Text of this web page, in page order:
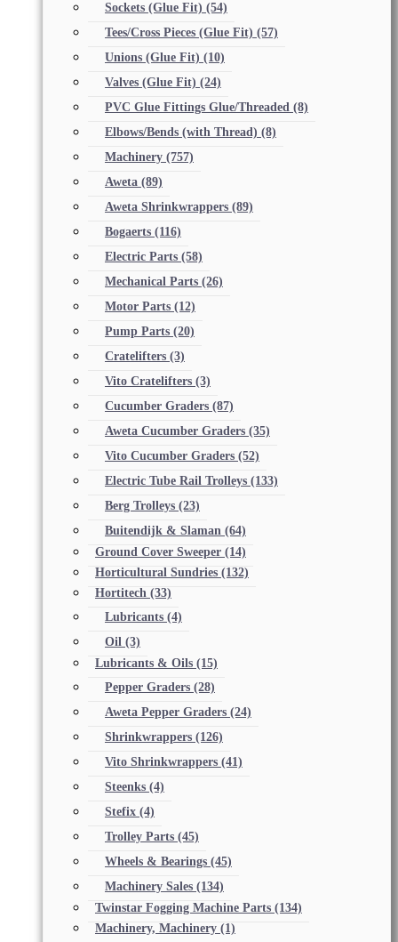
Sockets (Glue Fit) (54)
Tees/Cross Pieces (Glue Fit) (57)
Unions (Glue Fit) (10)
Valves (Glue Fit) (24)
PVC Glue Fittings Glue/Threaded (8)
Elbows/Bends (with Thread) (8)
Machinery (757)
Aweta (89)
Aweta Shrinkwrappers (89)
Bogaerts (116)
Electric Parts (58)
Mechanical Parts (26)
Motor Parts (12)
Pump Parts (20)
Cratelifters (3)
Vito Cratelifters (3)
Cucumber Graders (87)
Aweta Cucumber Graders (35)
Vito Cucumber Graders (52)
Electric Tube Rail Trolleys (133)
Berg Trolleys (23)
Buitendijk & Slaman (64)
Ground Cover Sweeper (14)
Horticultural Sundries (132)
Hortitech (33)
Lubricants (4)
Oil (3)
Lubricants & Oils (15)
Pepper Graders (28)
Aweta Pepper Graders (24)
Shrinkwrappers (126)
Vito Shrinkwrappers (41)
Steenks (4)
Stefix (4)
Trolley Parts (45)
Wheels & Bearings (45)
Machinery Sales (134)
Twinstar Fogging Machine Parts (134)
Machinery, Machinery (1)